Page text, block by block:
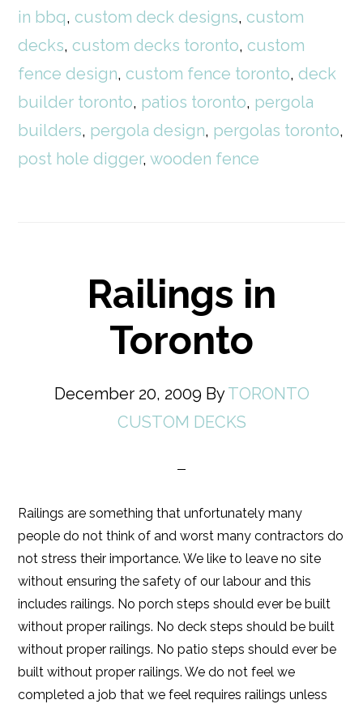
in bbq,custom deck designs,custom
decks,custom decks toronto,custom
fence design,custom fence toronto,deck
builder toronto, patios toronto, pergola
builders, pergola design, pergolas toronto,
post hole digger,wooden fence
Railings in
Toronto
December 20, 2009 ByTORONTO
CUSTOM DECKS
Railings are something that unfortunately many
people do not think of and worst many contractors do
not stress their importance. We like to leave no site
without ensuring the safety of our labour and this
includes railings. No porch steps should ever be built
without proper railings. No deck steps should be built
without proper railings. No patio steps should ever be
built without proper railings. We do not feel we
completed a job that we feel requires railings unless